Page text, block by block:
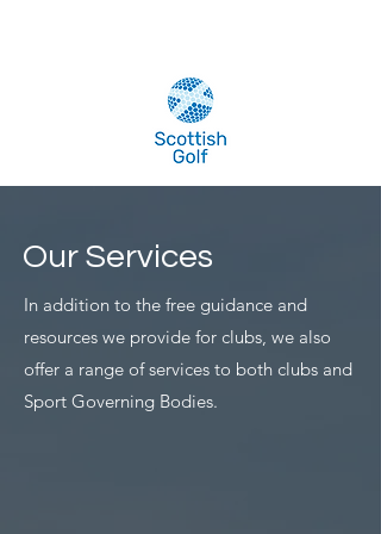
Our Services
In addition to the free guidance and
resources we provide for clubs, we also
offer a range of services to both clubs and
Sport Governing Bodies.